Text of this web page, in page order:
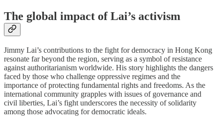
The global impact of Lai’s activism
Jimmy Lai’s contributions to the fight for democracy in Hong Kong
resonate far beyond the region, serving as a symbol of resistance
against authoritarianism worldwide. His story highlights the dangers
faced by those who challenge oppressive regimes and the
importance of protecting fundamental rights and freedoms. As the
international community grapples with issues of governance and
civil liberties, Lai’s fight underscores the necessity of solidarity
among those advocating for democratic ideals.